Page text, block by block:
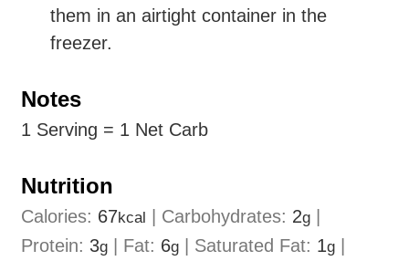
them in an airtight container in the
freezer.
Notes
1 Serving = 1 Net Carb
Nutrition
Calories: 67kcal Carbohydrates: 2g
Protein: 3g Fat: 6g Saturated Fat: 1g